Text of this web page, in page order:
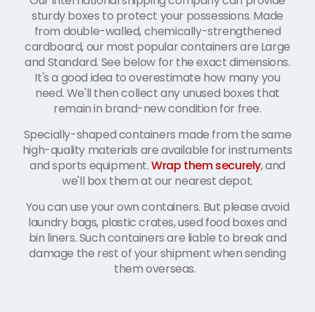
sturdy boxes to protect your possessions. Made
from double-walled, chemically-strengthened
cardboard, our most popular containers are Large
and Standard. See below for the exact dimensions.
It's a good idea to overestimate how many you
need. We'll then collect any unused boxes that
remain in brand-new condition for free.
Specially-shaped containers made from the same
high-quality materials are available for instruments
and sports equipment.Wrap them securely, and
we'll box them at our nearest depot.
You can use your own containers. But please avoid
laundry bags, plastic crates, used food boxes and
bin liners. Such containers are liable to break and
damage the rest of your shipment when sending
them overseas.